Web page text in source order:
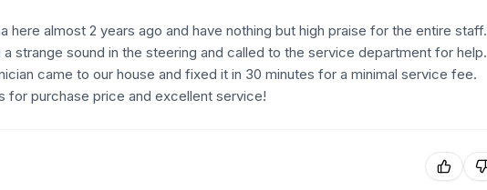
here almost 2 years ago and have nothing but high praise for the entire staff.
strange sound in the steering and called to the service department for help.
came to our house and fixed it in 30 minutes for a minimal service fee.
for purchase price and excellent service!